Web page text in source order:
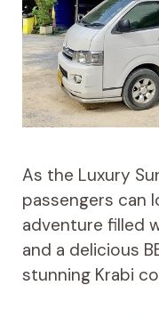
As the Luxury
passengers can
adventure filled
and a delicious
stunning Krabi